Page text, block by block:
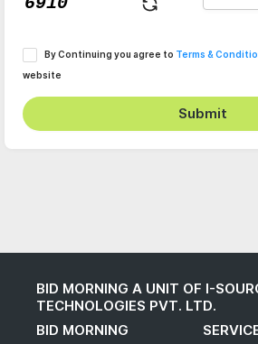
By Continuing you agree to Terms &
website
Submit
BID MORNING A UNIT OF I-
TECHNOLOGIES PVT. LTD.
BID MORNING